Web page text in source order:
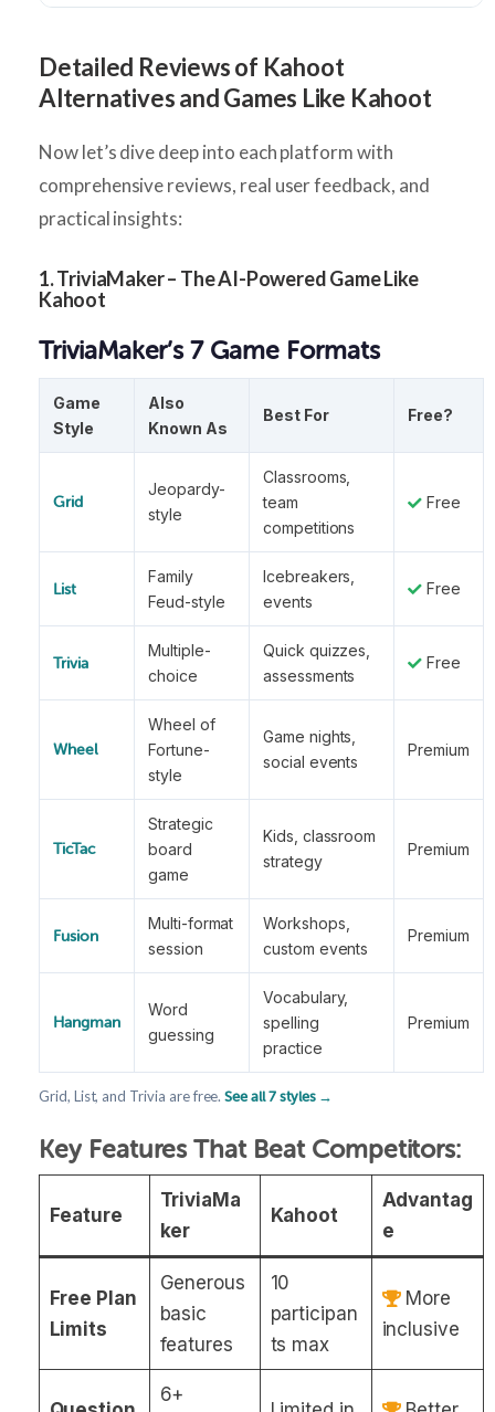
Detailed Reviews of Kahoot
Alternatives and Games Like Kahoot
Now let’s dive deep into each platform with
comprehensive reviews, real user feedback, and
practical insights:
1. TriviaMaker – The AI-Powered Game Like
Kahoot
TriviaMaker’s 7 Game Formats
Game
Style
Also
Known As
Best For Free?
Grid
Jeopardy-
style
Classrooms,
team
competitions
Free
List
Family
Feud-style
Icebreakers,
events
Free
Trivia
Multiple-
choice
Quick quizzes,
assessments
Free
Wheel
Wheel of
Fortune-
style
Game nights,
social events
Premium
TicTac
Strategic
board
game
Kids, classroom
strategy
Premium
Fusion
Multi-format
session
Workshops,
custom events
Premium
Hangman
Word
guessing
Vocabulary,
spelling
practice
Premium
Grid, List, and Trivia are free.See all 7 styles →
Key Features That Beat Competitors:
Feature
TriviaMa
ker
Kahoot
Advantag
e
Free Plan
Limits
Generous
basic
features
10
participan
ts max
More
inclusive
6+